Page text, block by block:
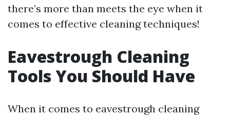
there’s more than meets the eye when it
comes to effective cleaning techniques!
Eavestrough Cleaning
Tools You Should Have
When it comes to eavestrough cleaning